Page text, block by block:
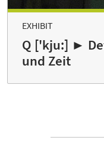
EXHIBIT
Q ['kju:] ►
und Zeit